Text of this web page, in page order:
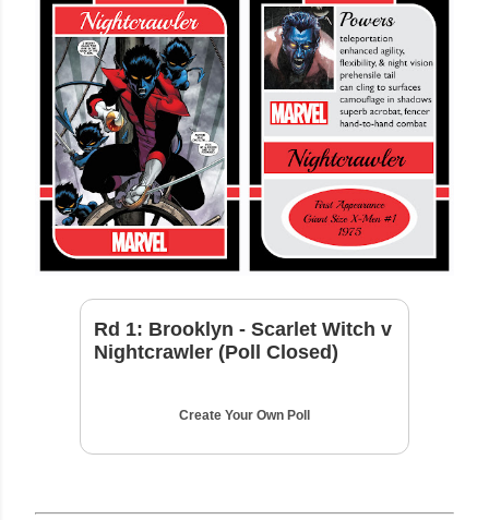
Rd 1: Brooklyn - Scarlet Witch v
Nightcrawler (Poll Closed)
Create Your Own Poll